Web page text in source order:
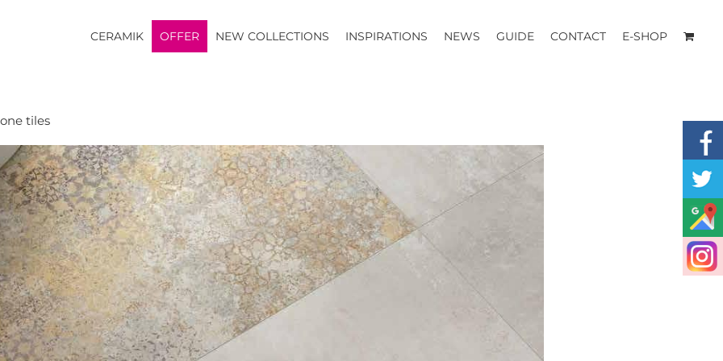
CERAMIK OFFER NEW COLLECTIONS INSPIRATIONS NEWS GUIDE CONTACT E-SHOP
tiles